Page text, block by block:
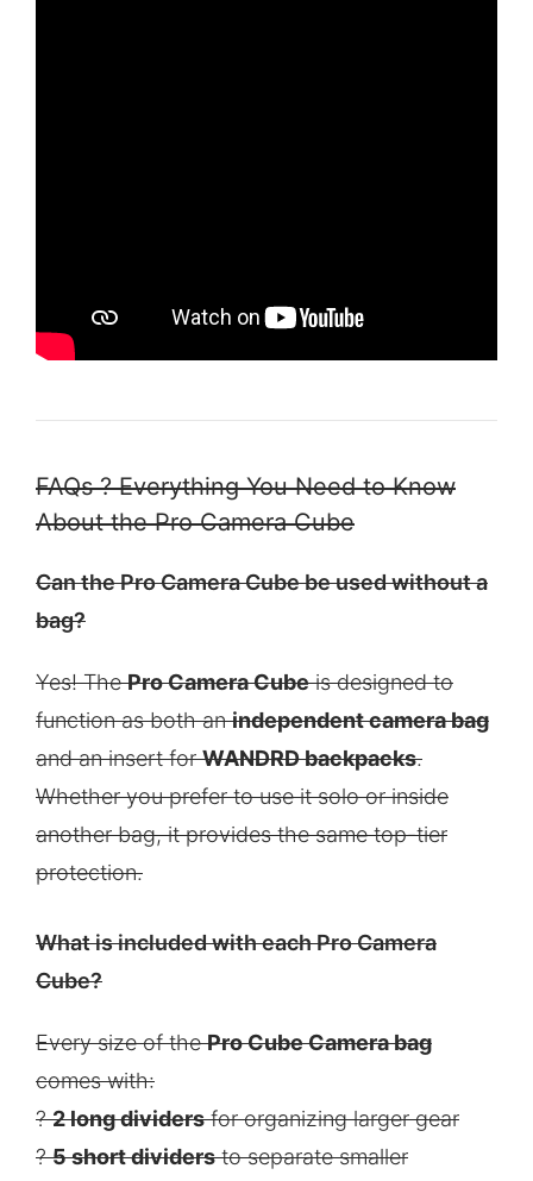
FAQs ? Everything You Need to Know
About the Pro Camera Cube
Can the Pro Camera Cube be used without a
bag?
Yes! ThePro Camera Cubeis designed to
function as both anindependent camera bag
and an insert forWANDRD backpacks.
Whether you prefer to use it solo or inside
another bag, it provides the same top-tier
protection.
What is included with each Pro Camera
Cube?
Every size of thePro Cube Camera bag
comes with:
?2 long dividersfor organizing larger gear
?5 short dividersto separate smaller